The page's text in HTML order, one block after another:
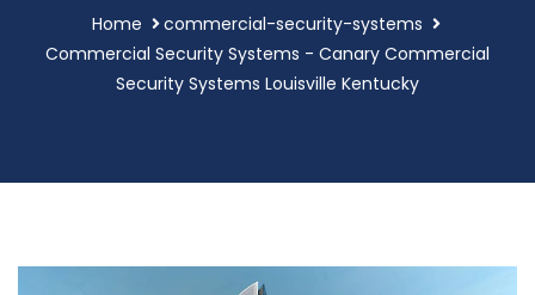
Home
commercial-security-systems
Commercial Security Systems - Canary Commercial
Security Systems Louisville Kentucky